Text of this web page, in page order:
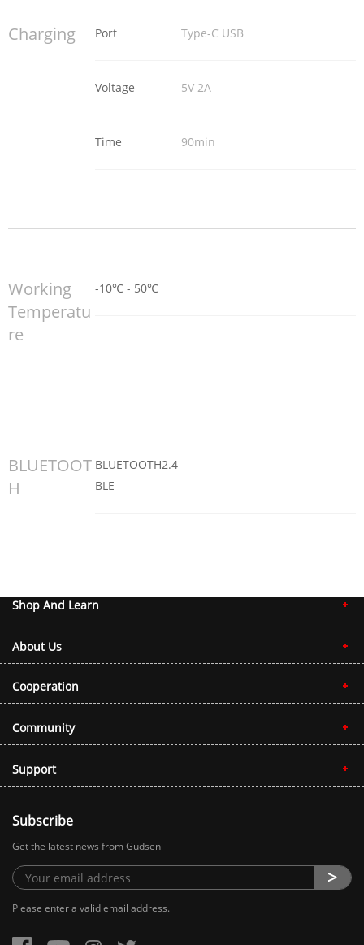
Charging Port Type-C USB
Voltage 5V 2A
Time 90min
Working
Temperatu
re
-10℃ - 50℃
BLUETOOT
H
BLUETOOTH2.4
BLE
Shop And Learn
About Us
Cooperation
Community
Support
Subscribe
Get the latest news from Gudsen
Please enter a valid email address.